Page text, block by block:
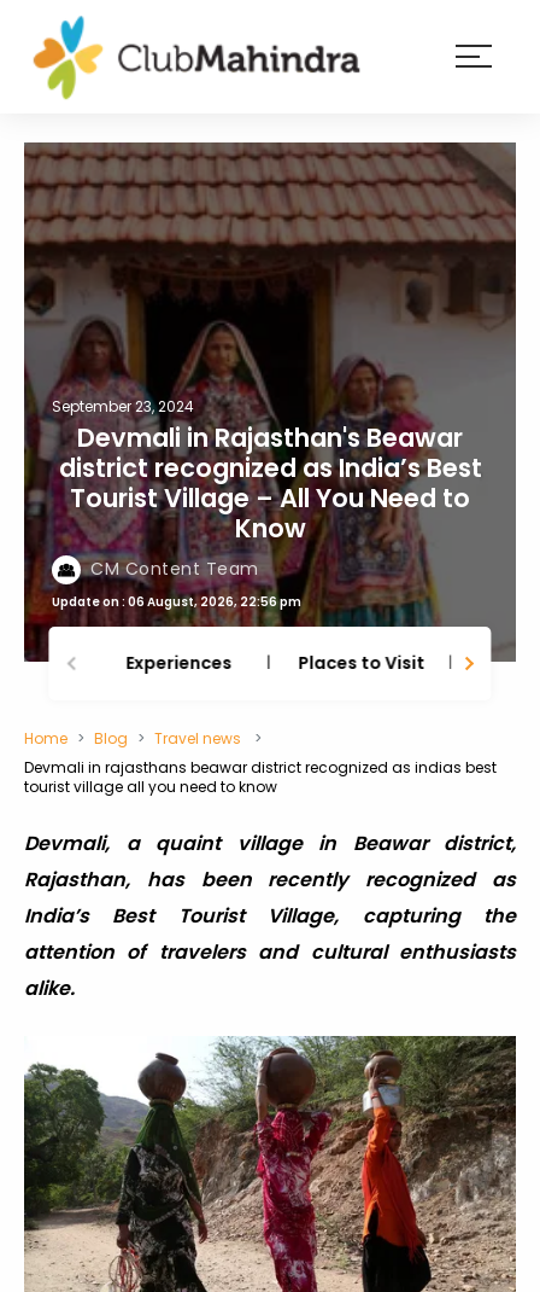
Membership
Experiences
Blog
Member
login
September 23, 2024
Devmali in Rajasthan's Beawar
district recognized as India’s Best
Tourist Village – All You Need to
Know
CM Content Team
Update on : 06 August, 2026, 22:56 pm
Experiences Places to Visit
Home Blog
Travel news
Devmali in rajasthans beawar district recognized as indias best
tourist village all you need to know
Devmali, a quaint village in Beawar district,
Rajasthan, has been recently recognized as
India’s Best Tourist Village, capturing the
attention of travelers and cultural enthusiasts
alike.